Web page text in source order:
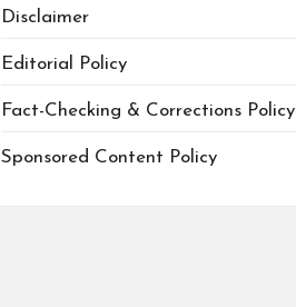
Disclaimer
Editorial Policy
Fact-Checking & Corrections Policy
Sponsored Content Policy